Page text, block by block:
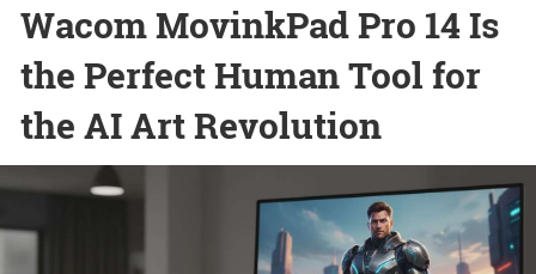
Wacom MovinkPad Pro 14 Is
the Perfect Human Tool for
the AI Art Revolution